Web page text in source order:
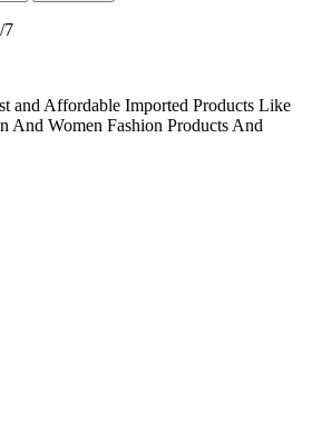
7
and Affordable Imported Products Like
And Women Fashion Products And